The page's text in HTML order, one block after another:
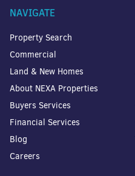
NAVIGATE
Property Search
Commercial
Land & New Homes
About NEXA Properties
Buyers Services
Financial Services
Blog
Careers